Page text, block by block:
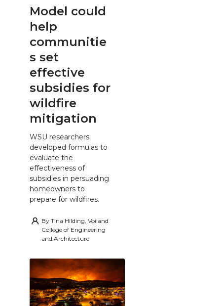
Model could
help
communitie
s set
effective
subsidies for
wildfire
mitigation
WSU researchers
developed formulas to
evaluate the
effectiveness of
subsidies in persuading
homeowners to
prepare for wildfires.
By Tina Hilding, Voiland
College of Engineering
and Architecture